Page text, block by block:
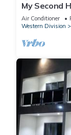
My Second
Air Conditioner
Western Division